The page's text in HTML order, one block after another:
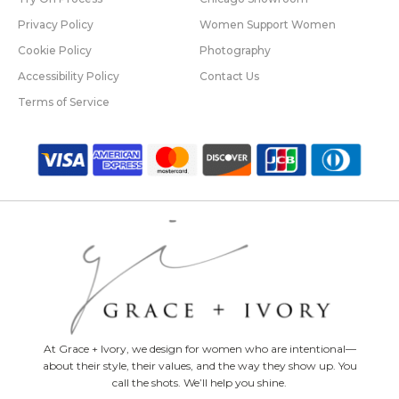
Privacy Policy
Cookie Policy
Accessibility Policy
Terms of Service
Women Support Women
Photography
Contact Us
At Grace + Ivory, we design for women who are intentional—
about their style, their values, and the way they show up. You
call the shots. We’ll help you shine.